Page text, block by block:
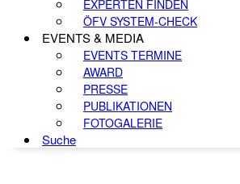
EXPERTEN FINDEN
ÖFV SYSTEM-CHECK
EVENTS & MEDIA
EVENTS TERMINE
AWARD
PRESSE
PUBLIKATIONEN
FOTOGALERIE
Suche